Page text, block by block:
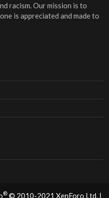
racism. Our mission is to
is appreciated and made to
® © 2010-2021 XenForo Ltd. |